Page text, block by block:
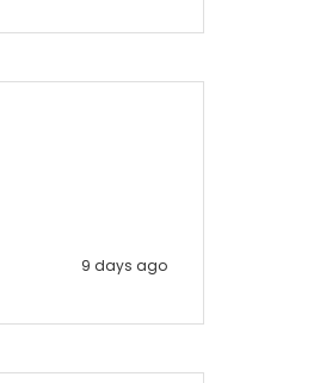
9 days ago